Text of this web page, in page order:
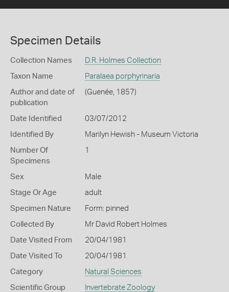
Specimen Details
Collection Names D.R. Holmes Collection
Taxon Name Paralaea porphyrinaria
Author and date of
publication
(Guenée, 1857)
Date Identified 03/07/2012
Identified By Marilyn Hewish - Museum Victoria
Number Of
Specimens
1
Sex Male
Stage Or Age adult
Specimen Nature Form: pinned
Collected By Mr David Robert Holmes
Date Visited From 20/04/1981
Date Visited To 20/04/1981
Category Natural Sciences
Scientific Group Invertebrate Zoology